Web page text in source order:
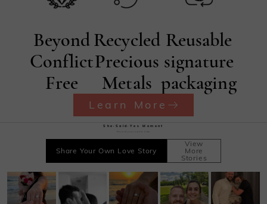
Beyond
Conflict
Free
Recycled
Precious
Metals
Reusable
signature
packaging
Learn More
She·Said·Yes Moment
Share Your Own Love Story
View
More
Stories